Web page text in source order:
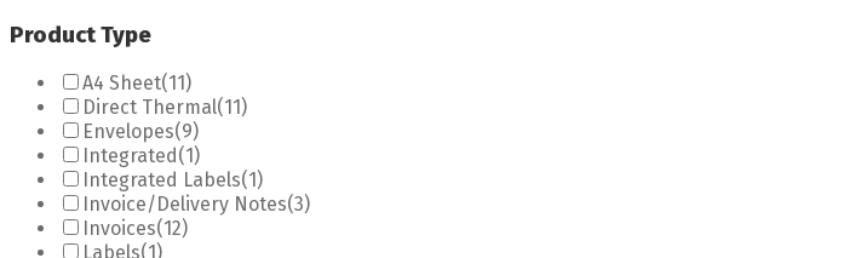
Product Type
A4 Sheet(11)
Direct Thermal(11)
Envelopes(9)
Integrated (1)
Integrated Labels(1)
Invoice/Delivery Notes(3)
Invoices(12)
Labels(1)